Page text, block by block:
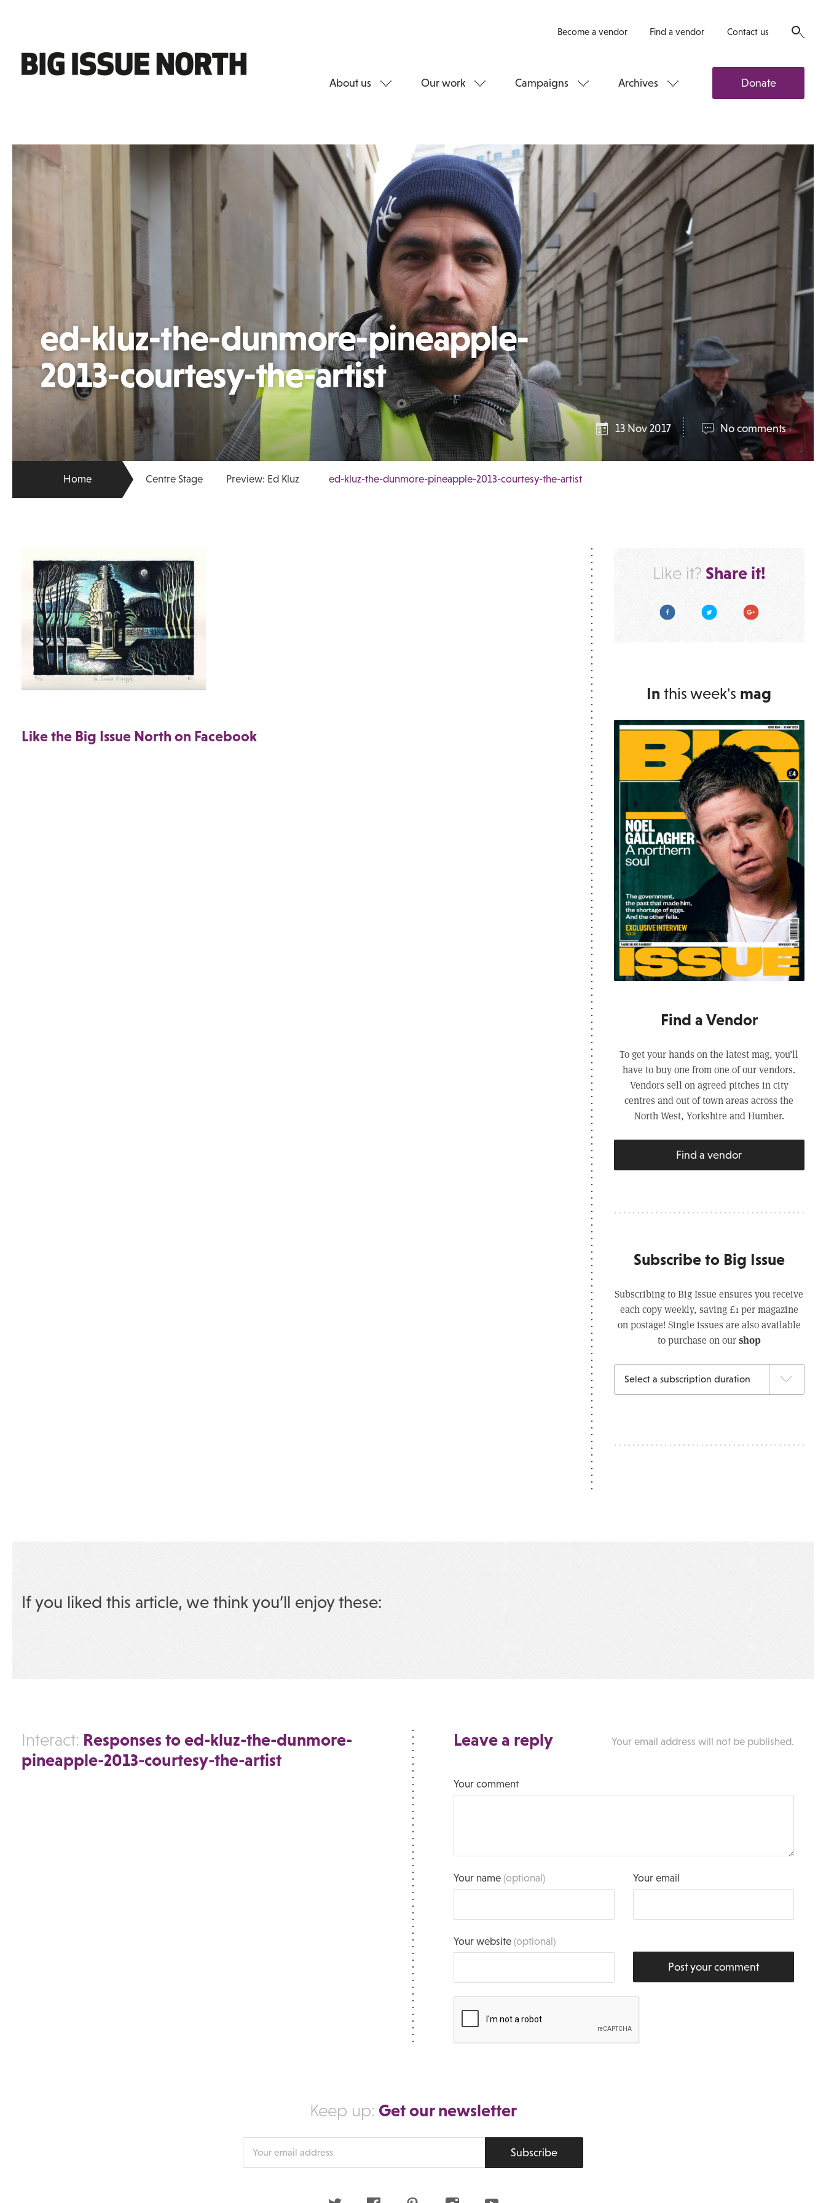
Become a vendor Find a vendor Contact us
About us Our work Campaigns Archives Donate
ed-kluz-the-dunmore-pineapple-
2013-courtesy-the-artist
13 Nov 2017 No comments
Home Centre Stage Preview: Ed Kluz ed-kluz-the-dunmore-pineapple-2013-courtesy-the-artist
Like the Big Issue North on Facebook
Like it? Share it!
FacebookTwitter Google Plus
In this week's mag
Find a Vendor
To get your hands on the latest mag, you’ll
have to buy one from one of our vendors.
Vendors sell on agreed pitches in city
centres and out of town areas across the
North West, Yorkshire and Humber.
Find a vendor
Subscribe to Big Issue
Subscribing to Big Issue ensures you receive
each copy weekly, saving £1 per magazine
on postage! Single issues are also available
to purchase on ourshop
If you liked this article, we think you’ll enjoy these:
Interact: Responses to ed-kluz-the-dunmore-
pineapple-2013-courtesy-the-artist
Leave a reply Your email address will not be published.
Your comment
Your name(optional) Your email
Your website(optional)
Post your comment
Keep up: Get our newsletter
Subscribe